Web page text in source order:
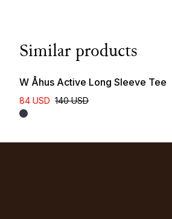
Similar products
W Åhus Active Long Sleeve Tee
84 USD 140 USD